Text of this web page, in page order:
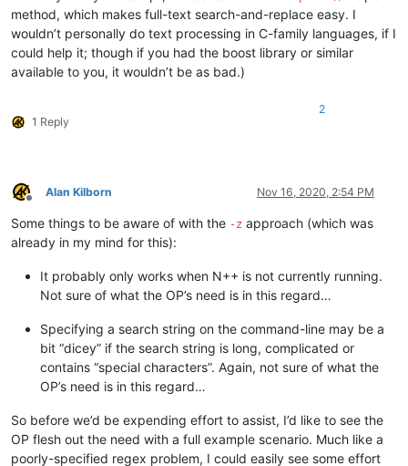
method, which makes full-text search-and-replace easy. I
wouldn’t personally do text processing in C-family languages, if I
could help it; though if you had the boost library or similar
available to you, it wouldn’t be as bad.)
1 Reply
2
Offline
Alan Kilborn Nov 16, 2020, 2:54 PM
Some things to be aware of with the -z approach (which was
already in my mind for this):
It probably only works when N++ is not currently running.
Not sure of what the OP’s need is in this regard…
Specifying a search string on the command-line may be a
bit “dicey” if the search string is long, complicated or
contains “special characters”. Again, not sure of what the
OP’s need is in this regard…
So before we’d be expending effort to assist, I’d like to see the
OP flesh out the need with a full example scenario. Much like a
poorly-specified regex problem, I could easily see some effort